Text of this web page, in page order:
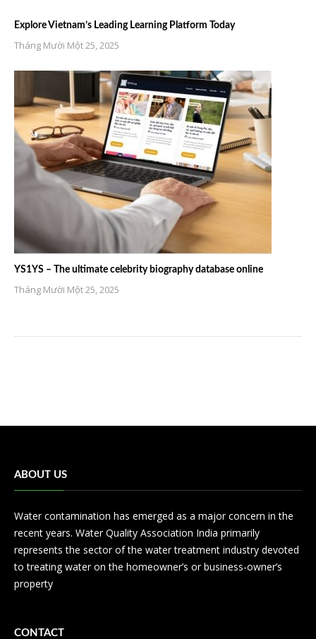
Explore Vietnam’s Leading Learning Platform Today
Tháng Mười Một 25, 2025
YS1YS – The ultimate celebrity biography database online
Tháng Mười Một 25, 2025
ABOUT US
Water contamination has emerged as a major concern in the
recent years. Water Quality Association India primarily
represents the sector of the water treatment industry devoted
to treating water on the homeowner’s or business-owner’s
property
CONTACT